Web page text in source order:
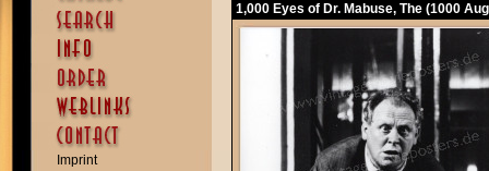
Imprint
1,000 Eyes of Dr. Mabuse, The (1000